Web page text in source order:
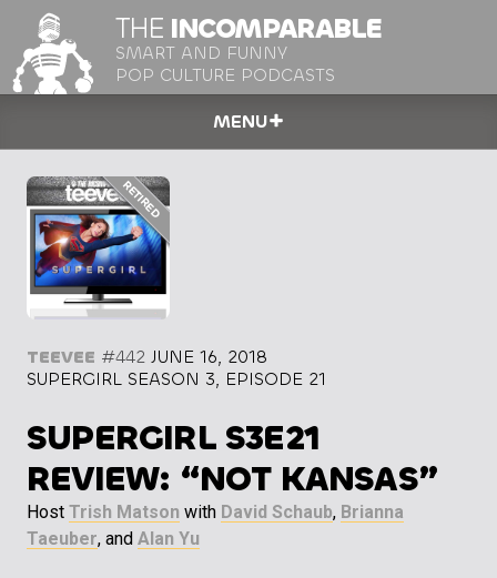
THE INCOMPARABLE
SMART AND FUNNY
POP CULTURE PODCASTS
MENU
TEEVEE #442 JUNE 16, 2018
SUPERGIRL SEASON 3, EPISODE 21
SUPERGIRL S3E21
REVIEW: “NOT KANSAS”
Host Trish Matson with David Schaub, Brianna
Taeuber, and Alan Yu